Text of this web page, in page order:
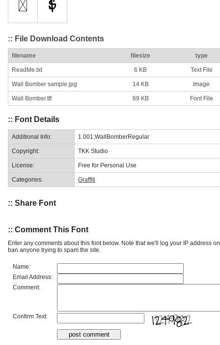
:: File Download Contents
filename filesize type
ReadMe.txt 6 KB Text File
Wall Bomber sample.jpg 14 KB Image
Wall Bomber.ttf 69 KB Font File
:: Font Details
Additional Info: 1.001;WallBomberRegular
Copyright: TKK Studio
License: Free for Personal Use
Categories: Graffiti
:: Share Font
:: Comment This Font
Enter any comments about this font below. Note that we'll log your IP address
ban anyone trying to spam the site.
Name:
Email Address:
Comment:
Confirm Text: